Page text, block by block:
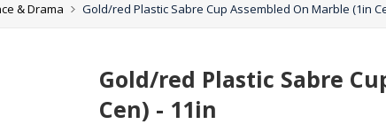
& Drama Gold/red Plastic Sabre Cup Assembled On Marble (1in
Gold/red Plastic Sabre
Cen) - 11in